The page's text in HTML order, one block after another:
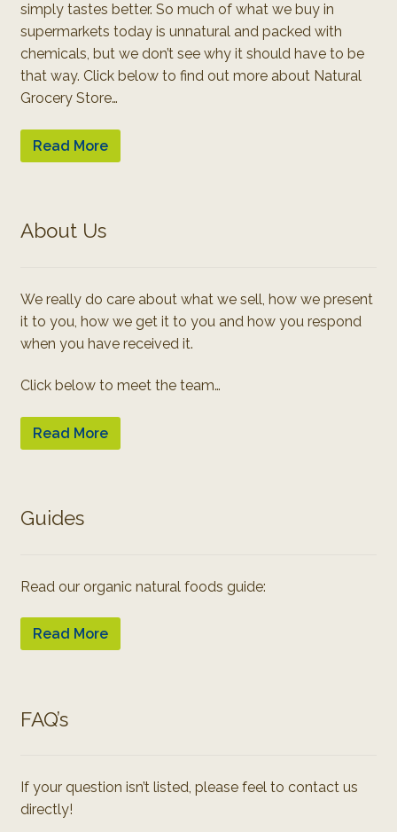
simply tastes better. So much of what we buy in
supermarkets today is unnatural and packed with
chemicals, but we don’t see why it should have to be
that way. Click below to find out more about Natural
Grocery Store…
Read More
About Us
We really do care about what we sell, how we present
it to you, how we get it to you and how you respond
when you have received it.
Click below to meet the team…
Read More
Guides
Read our organic natural foods guide:
Read More
FAQ’s
If your question isn’t listed, please feel to contact us
directly!